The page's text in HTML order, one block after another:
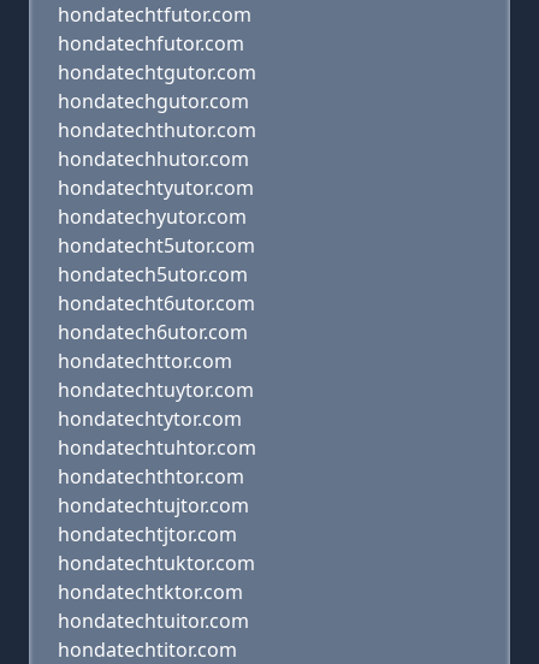
hondatechtfutor.com
hondatechfutor.com
hondatechtgutor.com
hondatechgutor.com
hondatechthutor.com
hondatechhutor.com
hondatechtyutor.com
hondatechyutor.com
hondatecht5utor.com
hondatech5utor.com
hondatecht6utor.com
hondatech6utor.com
hondatechttor.com
hondatechtuytor.com
hondatechtytor.com
hondatechtuhtor.com
hondatechthtor.com
hondatechtujtor.com
hondatechtjtor.com
hondatechtuktor.com
hondatechtktor.com
hondatechtuitor.com
hondatechtitor.com